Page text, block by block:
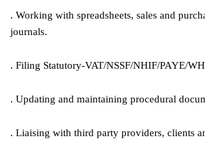
. Working with spreadsheets, sales and
journals.
. Filing Statutory-VAT/NSSF/NHIF/PAYE/
. Updating and maintaining procedural
. Liaising with third party providers, clients